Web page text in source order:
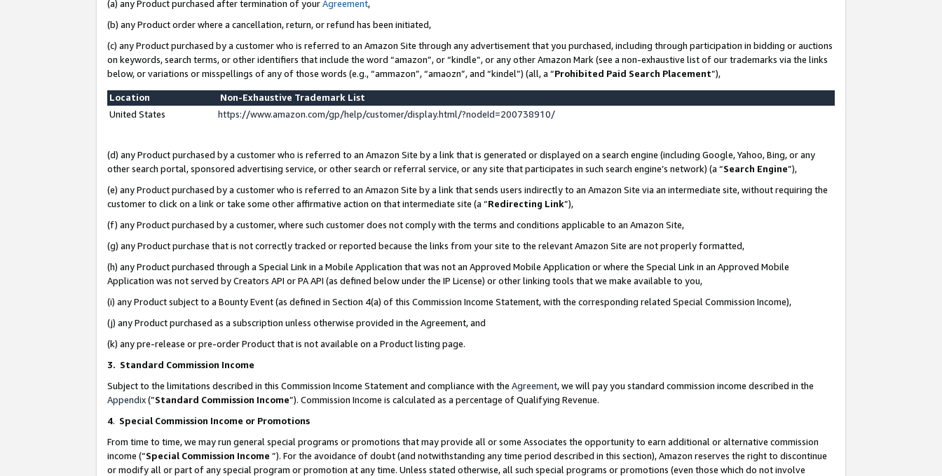
(a) any Product purchased after termination of yourAgreement,
(b) any Product order where a cancellation, return, or refund has been initiated,
(c) any Product purchased by a customer who is referred to an Amazon Site through any advertisement that you purchased, including through participation in bidding or auctions
on keywords, search terms, or other identifiers that include the word “amazon”, or “kindle”, or any other Amazon Mark (see a non-exhaustive list of our trademarks via the links
below, or variations or misspellings of any of those words (e.g., “ammazon”, “amaozn”, and “kindel”) (all, a “Prohibited Paid Search Placement”),
Location
Non-Exhaustive Trademark List
United States
https://www.amazon.com/gp/help/customer/display.html/?nodeId=200738910/
(d) any Product purchased by a customer who is referred to an Amazon Site by a link that is generated or displayed on a search engine (including Google, Yahoo, Bing, or any
other search portal, sponsored advertising service, or other search or referral service, or any site that participates in such search engine’s network) (a “Search Engine”),
(e) any Product purchased by a customer who is referred to an Amazon Site by a link that sends users indirectly to an Amazon Site via an intermediate site, without requiring the
customer to click on a link or take some other affirmative action on that intermediate site (a “Redirecting Link”),
(f) any Product purchased by a customer, where such customer does not comply with the terms and conditions applicable to an Amazon Site,
(g) any Product purchase that is not correctly tracked or reported because the links from your site to the relevant Amazon Site are not properly formatted,
(h) any Product purchased through a Special Link in a Mobile Application that was not an Approved Mobile Application or where the Special Link in an Approved Mobile
Application was not served by Creators API or PA API (as defined below under the IP License) or other linking tools that we make available to you,
(i) any Product subject to a Bounty Event (as defined in Section 4(a) of this Commission Income Statement, with the corresponding related Special Commission Income),
(j) any Product purchased as a subscription unless otherwise provided in the Agreement, and
(k) any pre-release or pre-order Product that is not available on a Product listing page.
3. Standard Commission Income
Subject to the limitations described in this Commission Income Statement and compliance with the Agreement, we will pay you standard commission income described in the
Appendix(”Standard Commission Income”). Commission Income is calculated as a percentage of Qualifying Revenue.
4. Special Commission Income or Promotions
From time to time, we may run general special programs or promotions that may provide all or some Associates the opportunity to earn additional or alternative commission
income (“Special Commission Income ”). For the avoidance of doubt (and notwithstanding any time period described in this section), Amazon reserves the right to discontinue
or modify all or part of any special program or promotion at any time. Unless stated otherwise, all such special programs or promotions (even those which do not involve